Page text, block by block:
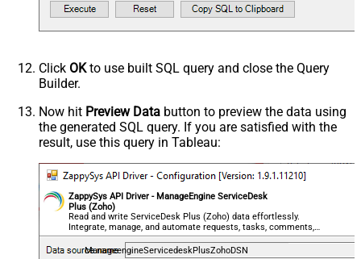
Click OKto use built SQL query and close the Query
Builder.
Now hit Preview Data button to preview the data using
the generated SQL query. If you are satisfied with the
result, use this query in Tableau:
ZappySys API Driver - ManageEngine ServiceDesk
Plus (Zoho)
Read and write ServiceDesk Plus (Zoho) data effortlessly.
Integrate, manage, and automate requests, tasks, comments,
and worklogs — almost no coding required.
ManageengineServicedeskPlusZohoDSN